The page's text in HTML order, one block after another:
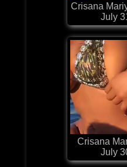
Crisana
July
Crisana
July